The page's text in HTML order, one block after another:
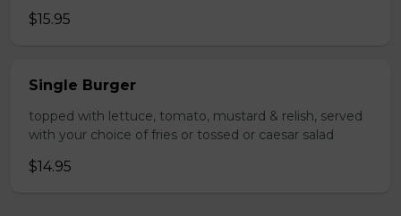
$15.95
Single Burger
topped with lettuce, tomato, mustard & relish, served
with your choice of fries or tossed or caesar salad
$14.95